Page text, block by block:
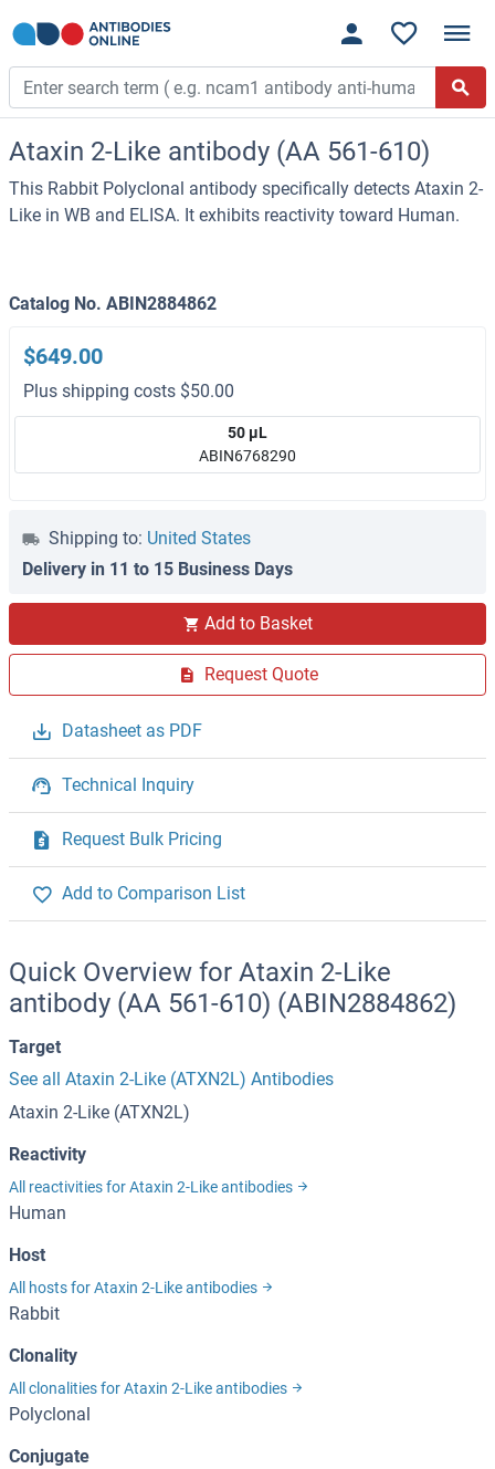
Ataxin 2-Like antibody (AA 561-610)
This Rabbit Polyclonal antibody specifically detects Ataxin 2-
Like in WB and ELISA. It exhibits reactivity toward Human.
Catalog No. ABIN2884862
$649.00
Plus shipping costs $50.00
50 μL
ABIN6768290
Shipping to: United States
Delivery in 11 to 15 Business Days
Add to Basket
Request Quote
Datasheet as PDF
Technical Inquiry
Request Bulk Pricing
Add to Comparison List
Quick Overview for Ataxin 2-Like
antibody (AA 561-610) (ABIN2884862)
Target
See all Ataxin 2-Like (ATXN2L) Antibodies
Ataxin 2-Like (ATXN2L)
Reactivity
All reactivities for Ataxin 2-Like antibodies
Human
Host
All hosts for Ataxin 2-Like antibodies
Rabbit
Clonality
All clonalities for Ataxin 2-Like antibodies
Polyclonal
Conjugate